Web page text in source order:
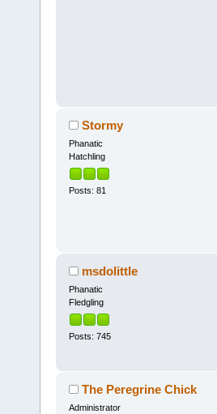
Stormy
Phanatic
Hatchling
Posts: 81
msdolittle
Phanatic
Fledgling
Posts: 745
The Peregrine Chick
Administrator